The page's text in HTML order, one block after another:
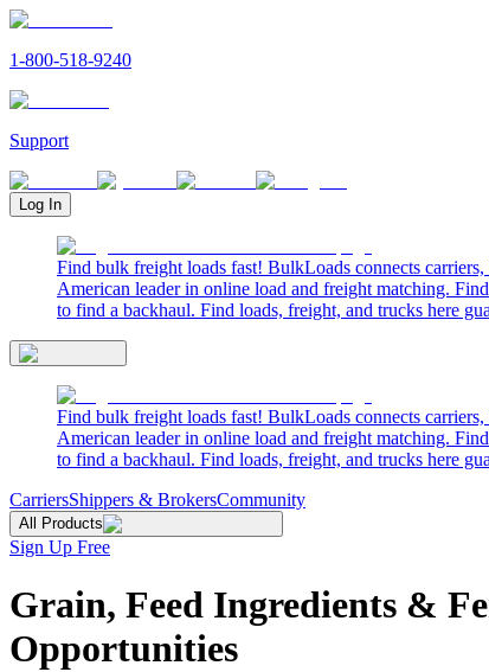
1-800-518-9240
Support
Log In
Find bulk freight loads fast! BulkLoads connects
American leader in online load and freight matching.
to find a backhaul. Find loads, freight, and trucks here
Find bulk freight loads fast! BulkLoads connects
American leader in online load and freight matching.
to find a backhaul. Find loads, freight, and trucks here
CarriersShippers & BrokersCommunity
All Products
Sign Up Free
Grain, Feed Ingredients &
Opportunities